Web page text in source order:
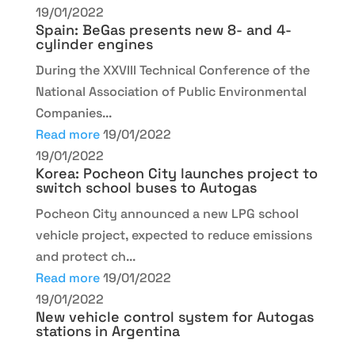
19/01/2022
Spain: BeGas presents new 8- and 4-
cylinder engines
During the XXVIII Technical Conference of the
National Association of Public Environmental
Companies...
Read more 19/01/2022
19/01/2022
Korea: Pocheon City launches project to
switch school buses to Autogas
Pocheon City announced a new LPG school
vehicle project, expected to reduce emissions
and protect ch...
Read more 19/01/2022
19/01/2022
New vehicle control system for Autogas
stations in Argentina